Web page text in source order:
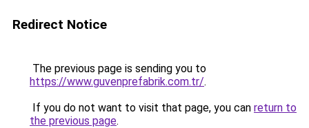
Redirect Notice
The previous page is sending you to
https://www.guvenprefabrik.com.tr/.
If you do not want to visit that page, you can return to
the previous page.